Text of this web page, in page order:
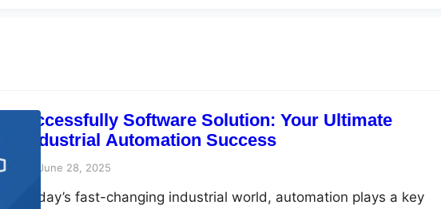
Successfully Software Solution: Your Ultimate
Industrial Automation Success
June 28, 2025
In today’s fast-changing industrial world, automation plays a key